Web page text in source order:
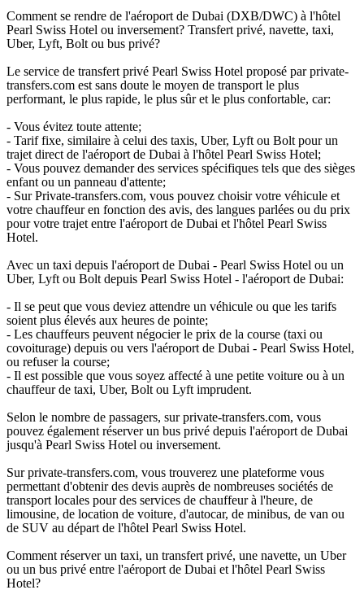
Comment se rendre de l'aéroport de Dubai (DXB/DWC) à l'hôtel
Pearl Swiss Hotel ou inversement? Transfert privé, navette, taxi,
Uber, Lyft, Bolt ou bus privé?
Le service de transfert privé Pearl Swiss Hotel proposé par private-
transfers.com est sans doute le moyen de transport le plus
performant, le plus rapide, le plus sûr et le plus confortable, car:
- Vous évitez toute attente;
- Tarif fixe, similaire à celui des taxis, Uber, Lyft ou Bolt pour un
trajet direct de l'aéroport de Dubai à l'hôtel Pearl Swiss Hotel;
- Vous pouvez demander des services spécifiques tels que des sièges
enfant ou un panneau d'attente;
- Sur Private-transfers.com, vous pouvez choisir votre véhicule et
votre chauffeur en fonction des avis, des langues parlées ou du prix
pour votre trajet entre l'aéroport de Dubai et l'hôtel Pearl Swiss
Hotel.
Avec un taxi depuis l'aéroport de Dubai - Pearl Swiss Hotel ou un
Uber, Lyft ou Bolt depuis Pearl Swiss Hotel - l'aéroport de Dubai:
- Il se peut que vous deviez attendre un véhicule ou que les tarifs
soient plus élevés aux heures de pointe;
- Les chauffeurs peuvent négocier le prix de la course (taxi ou
covoiturage) depuis ou vers l'aéroport de Dubai - Pearl Swiss Hotel,
ou refuser la course;
- Il est possible que vous soyez affecté à une petite voiture ou à un
chauffeur de taxi, Uber, Bolt ou Lyft imprudent.
Selon le nombre de passagers, sur private-transfers.com, vous
pouvez également réserver un bus privé depuis l'aéroport de Dubai
jusqu'à Pearl Swiss Hotel ou inversement.
Sur private-transfers.com, vous trouverez une plateforme vous
permettant d'obtenir des devis auprès de nombreuses sociétés de
transport locales pour des services de chauffeur à l'heure, de
limousine, de location de voiture, d'autocar, de minibus, de van ou
de SUV au départ de l'hôtel Pearl Swiss Hotel.
Comment réserver un taxi, un transfert privé, une navette, un Uber
ou un bus privé entre l'aéroport de Dubai et l'hôtel Pearl Swiss
Hotel?